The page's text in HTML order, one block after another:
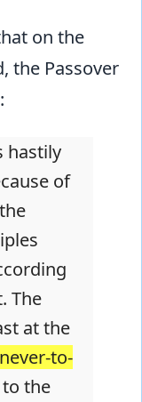
on the
the Passover
hastily
of
The
at the
to-
to the